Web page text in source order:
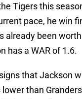
Tigers this
pace, he win
already been
has a WAR of 1.6.
that Jackson
than